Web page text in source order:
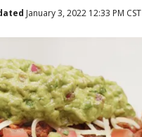
January 3, 2022 12:33 PM CST